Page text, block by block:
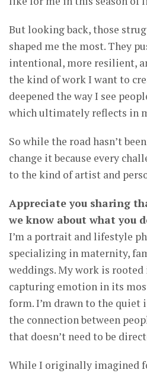
But looking back, those
shaped me the most. They
intentional, more resilient,
the kind of work I want to
deepened the way I see
which ultimately reflects in
So while the road hasn’t
change it because every
to the kind of artist and
Appreciate you sharing
we know about what you
I’m a portrait and lifestyle
specializing in maternity,
weddings. My work is
capturing emotion in its
form. I’m drawn to the quiet
the connection between
that doesn’t need to be
While I originally imagined